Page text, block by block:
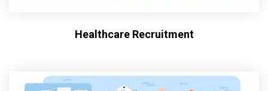
Healthcare Recruitment